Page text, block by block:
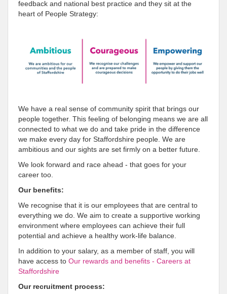
feedback and national best practice and they sit at the
heart of People Strategy:
We have a real sense of community spirit that brings our
people together. This feeling of belonging means we are all
connected to what we do and take pride in the difference
we make every day for Staffordshire people. We are
ambitious and our sights are set firmly on a better future.
We look forward and race ahead - that goes for your
career too.
Our benefits:
We recognise that it is our employees that are central to
everything we do. We aim to create a supportive working
environment where employees can achieve their full
potential and achieve a healthy work-life balance.
In addition to your salary, as a member of staff, you will
have access to Our rewards and benefits - Careers at
Staffordshire
Our recruitment process: